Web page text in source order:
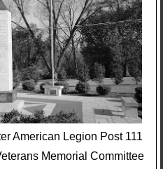
American Legion Post 111
Memorial Committee